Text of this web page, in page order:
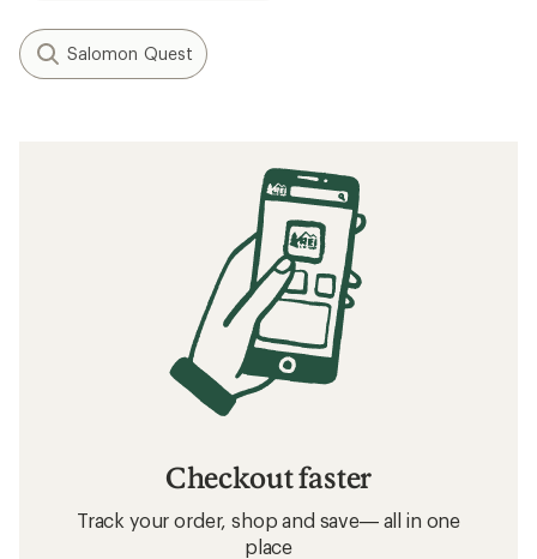
Salomon Quest
Checkout faster
Track your order, shop and save— all in one
place